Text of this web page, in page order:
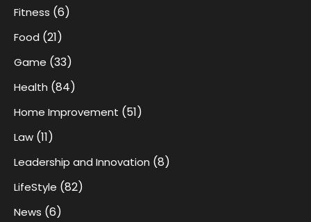
Fitness (6)
Food (21)
Game (33)
Health (84)
Home Improvement (51)
Law (11)
Leadership and Innovation (8)
LifeStyle (82)
News (6)